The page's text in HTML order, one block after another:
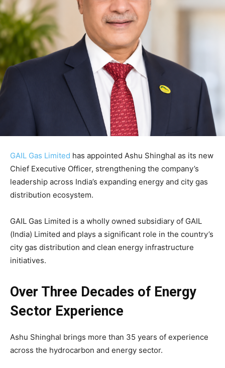
GAIL Gas Limited has appointed Ashu Shinghal as its new
Chief Executive Officer, strengthening the company’s
leadership across India’s expanding energy and city gas
distribution ecosystem.
GAIL Gas Limited is a wholly owned subsidiary of GAIL
(India) Limited and plays a significant role in the country’s
city gas distribution and clean energy infrastructure
initiatives.
Over Three Decades of Energy
Sector Experience
Ashu Shinghal brings more than 35 years of experience
across the hydrocarbon and energy sector.